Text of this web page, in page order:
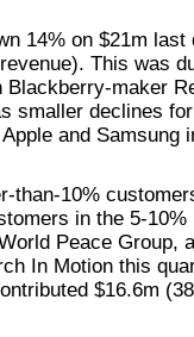
14% on $21m last
This was
maker
smaller declines
and Samsung
than-10%
in the 5-
Peace Group,
In Motion this
$16.6m